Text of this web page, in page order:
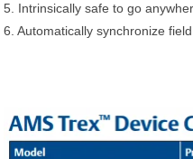
5. Intrinsically safe to go
6. Automatically synchronize